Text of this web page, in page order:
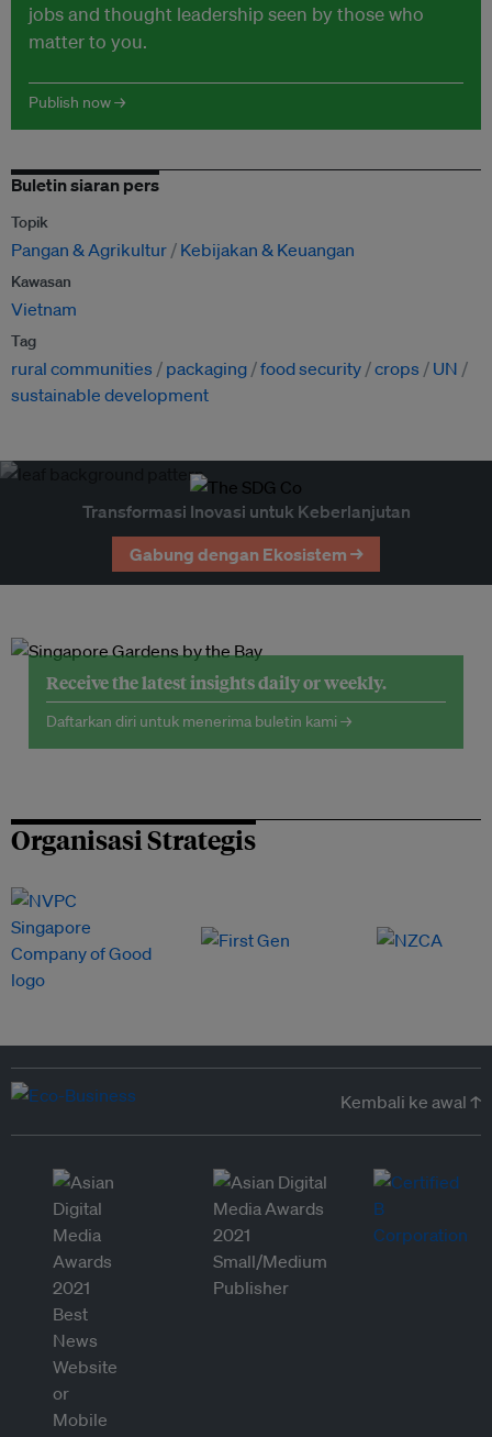
jobs and thought leadership seen by those who
matter to you.
Publish now →
Buletin siaran pers
Topik
Pangan & Agrikultur Kebijakan & Keuangan
Kawasan
Vietnam
Tag
rural communities packaging food security crops
UN
sustainable development
Transformasi Inovasi untuk Keberlanjutan
Gabung dengan Ekosistem →
Receive the latest insights daily or weekly.
Daftarkan diri untuk menerima buletin kami →
Organisasi Strategis
Kembali ke awal ↑